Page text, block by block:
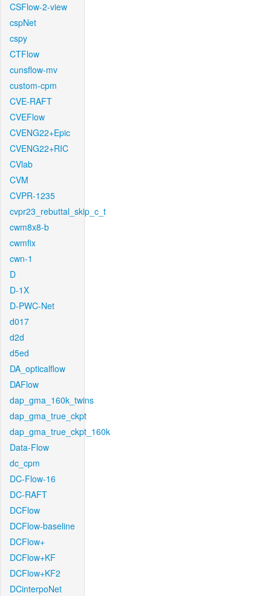
CSFlow-2-view
cspNet
cspy
CTFlow
cunsflow-mv
custom-cpm
CVE-RAFT
CVEFlow
CVENG22+Epic
CVENG22+RIC
CVlab
CVM
CVPR-1235
cvpr23_rebuttal_skip_c_t
cwm8x8-b
cwmfix
cwn-1
D
D-1X
D-PWC-Net
d017
d2d
d5ed
DA_opticalflow
DAFlow
dap_gma_160k_twins
dap_gma_true_ckpt
dap_gma_true_ckpt_160k
Data-Flow
dc_cpm
DC-Flow-16
DC-RAFT
DCFlow
DCFlow-baseline
DCFlow+
DCFlow+KF
DCFlow+KF2
DCinterpoNet